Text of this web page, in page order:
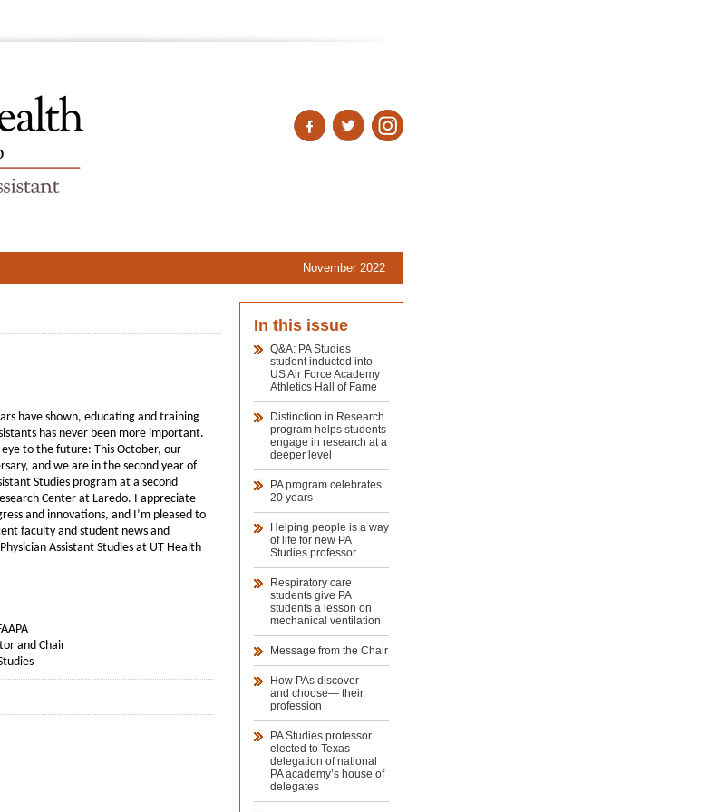
November 2022
have shown, educating and training
has never been more important.
to the future: This October, our
and we are in the second year of
Studies program at a second
Center at Laredo. I appreciate
and innovations, and I’m pleased to
faculty and student news and
Assistant Studies at UT Health
and Chair
In this issue
Q&A: PA Studies
student inducted into
US Air Force Academy
Athletics Hall of Fame
Distinction in Research
program helps students
engage in research at a
deeper level
PA program celebrates
20 years
Helping people is a way
of life for new PA
Studies professor
Respiratory care
students give PA
students a lesson on
mechanical ventilation
Message from the Chair
How PAs discover —
and choose— their
profession
PA Studies professor
elected to Texas
delegation of national
PA academy’s house of
delegates